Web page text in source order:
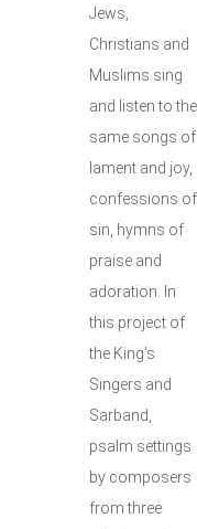
Jews,
Christians and
Muslims sing
and listen to the
same songs of
lament and joy,
confessions of
sin, hymns of
praise and
adoration. In
this project of
the King’s
Singers and
Sarband,
psalm settings
by composers
from three